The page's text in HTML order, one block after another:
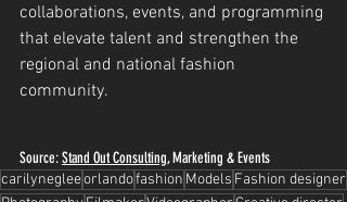
collaborations, events, and programming
that elevate talent and strengthen the
regional and national fashion
community.
Source: Stand Out Consulting, Marketing & Events
carilynegleeorlandofashion Models Fashion designer